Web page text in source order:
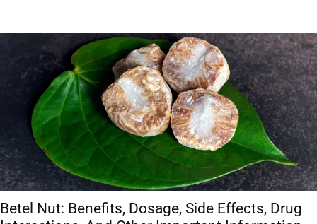
Betel Nut: Benefits, Dosage, Side Effects, Drug